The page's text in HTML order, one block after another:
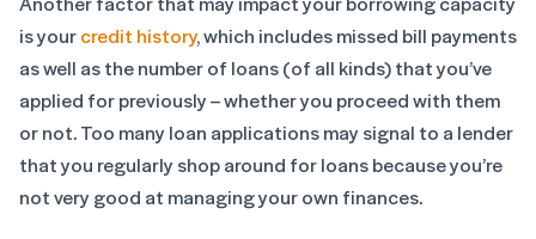
is yourcredit history, which includes missed bill payments
as well as the number of loans (of all kinds) that you’ve
applied for previously – whether you proceed with them
or not. Too many loan applications may signal to a lender
that you regularly shop around for loans because you’re
not very good at managing your own finances.